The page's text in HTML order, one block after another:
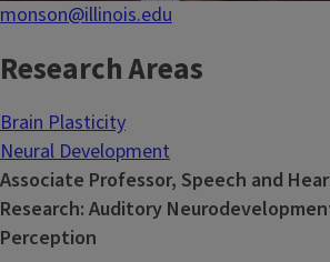
monson@illinois.edu
Research Areas
Brain Plasticity
Neural Development
Associate Professor, Speech and
Research: Auditory
Perception